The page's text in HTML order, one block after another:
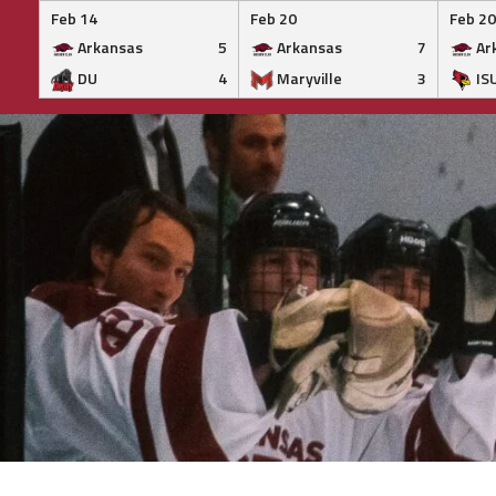
Feb 14
Arkansas
5
DU
4
Feb 20
Arkansas
7
Maryville
3
Feb 20
Skip
to
content